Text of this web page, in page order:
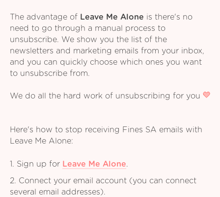
The advantage of Leave Me Alone is there's no
need to go through a manual process to
unsubscribe. We show you the list of the
newsletters and marketing emails from your inbox,
and you can quickly choose which ones you want
to unsubscribe from.
We do all the hard work of unsubscribing for you
Here's how to stop receiving Fines SA emails with
Leave Me Alone:
1. Sign up for Leave Me Alone.
2. Connect your email account (you can connect
several email addresses).